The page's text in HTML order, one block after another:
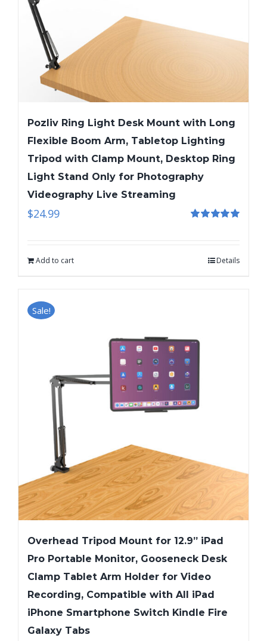
Pozliv Ring Light Desk Mount with Long
Flexible Boom Arm, Tabletop Lighting
Tripod with Clamp Mount, Desktop Ring
Light Stand Only for Photography
Videography Live Streaming
$24.99
Add to cart Details
Sale!
Overhead Tripod Mount for 12.9” iPad
Pro Portable Monitor, Gooseneck Desk
Clamp Tablet Arm Holder for Video
Recording, Compatible with All iPad
iPhone Smartphone Switch Kindle Fire
Galaxy Tabs